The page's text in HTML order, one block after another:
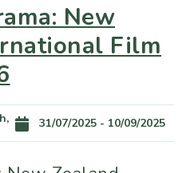
New
Film
31/07/2025 - 10/09/2025